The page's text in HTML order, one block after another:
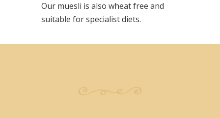
Our muesli is also wheat free and
suitable for specialist diets.